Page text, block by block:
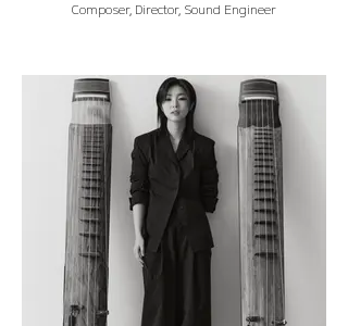
Composer, Director, Sound Engineer